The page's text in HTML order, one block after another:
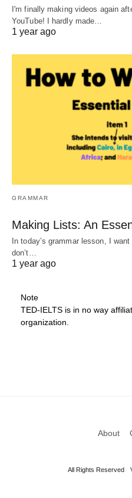
I'm finally making videos again
YouTube! I hardly made…
1 year ago
GRAMMAR
Making Lists: An
In today’s grammar lesson, I
don’t…
1 year ago
Note
TED-IELTS is in no way
organization.
About
All Rights Reserved